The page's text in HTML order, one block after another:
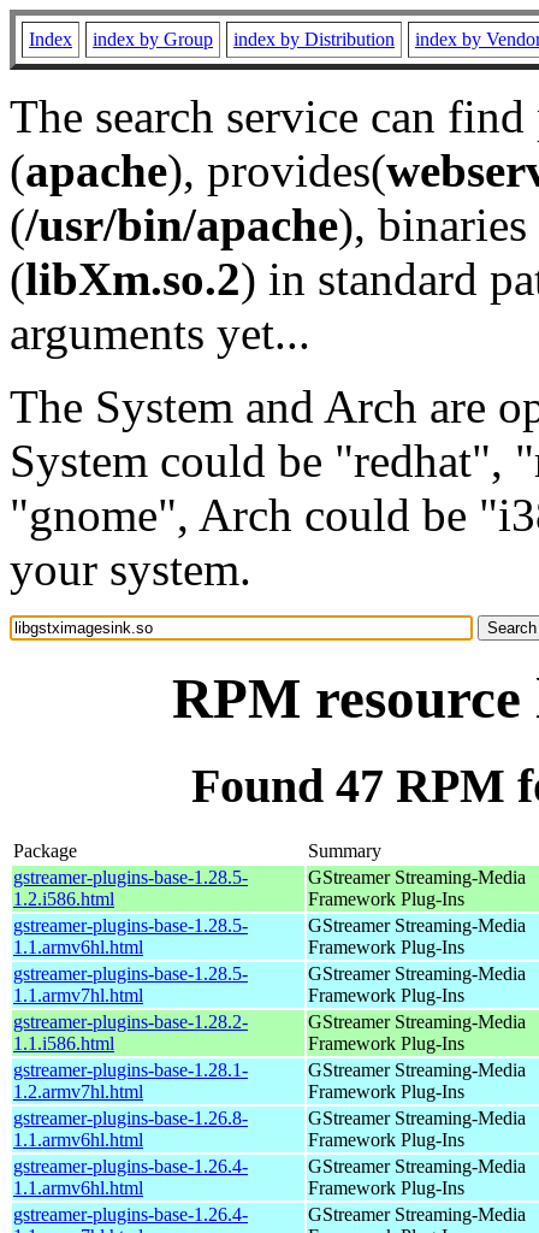
Index index by Group index by Distribution index by
The search service can
(apache), provides(
(/usr/bin/apache), binaries
(libXm.so.2) in standard
arguments yet...
The System and Arch are
System could be "redhat",
"gnome", Arch could be
your system.
RPM
Found 47 RPM
Package
Summary
gstreamer-plugins-base-1.28.5-
1.2.i586.html
GStreamer Streaming-Media
Framework Plug-Ins
gstreamer-plugins-base-1.28.5-
1.1.armv6hl.html
GStreamer Streaming-Media
Framework Plug-Ins
gstreamer-plugins-base-1.28.5-
1.1.armv7hl.html
GStreamer Streaming-Media
Framework Plug-Ins
gstreamer-plugins-base-1.28.2-
1.1.i586.html
GStreamer Streaming-Media
Framework Plug-Ins
gstreamer-plugins-base-1.28.1-
1.2.armv7hl.html
GStreamer Streaming-Media
Framework Plug-Ins
gstreamer-plugins-base-1.26.8-
1.1.armv6hl.html
GStreamer Streaming-Media
Framework Plug-Ins
gstreamer-plugins-base-1.26.4-
1.1.armv6hl.html
GStreamer Streaming-Media
Framework Plug-Ins
gstreamer-plugins-base-1.26.4-
GStreamer Streaming-Media